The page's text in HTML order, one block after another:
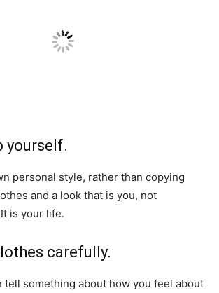
yourself.
personal style, rather than copying
and a look that is you, not
is your life.
carefully.
tell something about how you feel about